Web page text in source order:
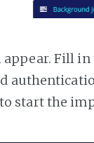
Fill in
start the